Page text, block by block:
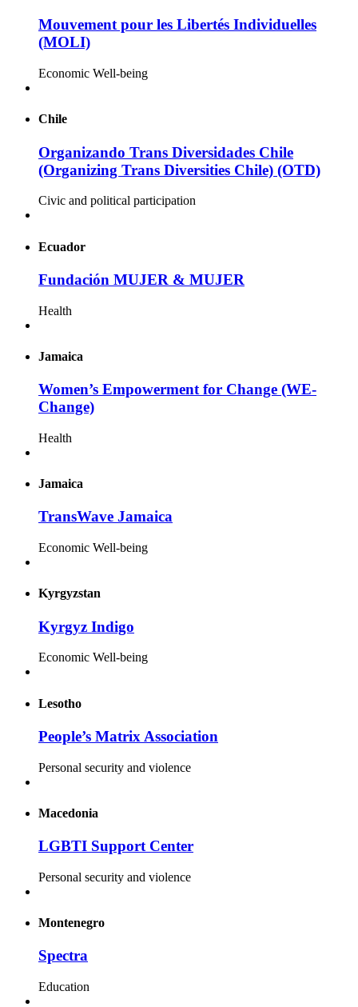
Mouvement pour les Libertés Individuelles
(MOLI)
Economic Well-being
Chile
Organizando Trans Diversidades Chile
(Organizing Trans Diversities Chile) (OTD)
Civic and political participation
Ecuador
Fundación MUJER & MUJER
Health
Jamaica
Women’s Empowerment for Change (WE-
Change)
Health
Jamaica
TransWave Jamaica
Economic Well-being
Kyrgyzstan
Kyrgyz Indigo
Economic Well-being
Lesotho
People’s Matrix Association
Personal security and violence
Macedonia
LGBTI Support Center
Personal security and violence
Montenegro
Spectra
Education